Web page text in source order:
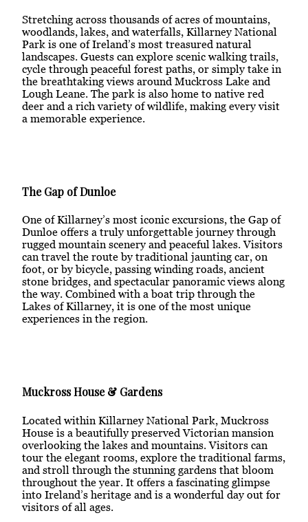
Stretching across thousands of acres of mountains,
woodlands, lakes, and waterfalls, Killarney National
Park is one of Ireland’s most treasured natural
landscapes. Guests can explore scenic walking trails,
cycle through peaceful forest paths, or simply take in
the breathtaking views around Muckross Lake and
Lough Leane. The park is also home to native red
deer and a rich variety of wildlife, making every visit
a memorable experience.
The Gap of Dunloe
One of Killarney’s most iconic excursions, the Gap of
Dunloe offers a truly unforgettable journey through
rugged mountain scenery and peaceful lakes. Visitors
can travel the route by traditional jaunting car, on
foot, or by bicycle, passing winding roads, ancient
stone bridges, and spectacular panoramic views along
the way. Combined with a boat trip through the
Lakes of Killarney, it is one of the most unique
experiences in the region.
Muckross House & Gardens
Located within Killarney National Park, Muckross
House is a beautifully preserved Victorian mansion
overlooking the lakes and mountains. Visitors can
tour the elegant rooms, explore the traditional farms,
and stroll through the stunning gardens that bloom
throughout the year. It offers a fascinating glimpse
into Ireland’s heritage and is a wonderful day out for
visitors of all ages.